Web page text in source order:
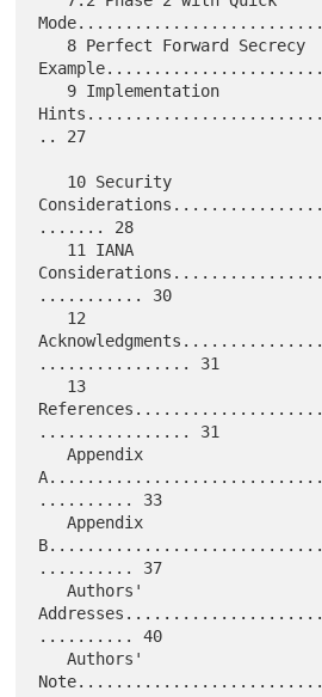
.. 27
....... 28
........... 30
................ 31
................ 31
   Appendix
.......... 33
   Appendix
.......... 37
   Authors'
.......... 40
   Authors'